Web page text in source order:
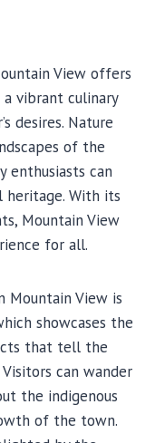
View offers
vibrant culinary
desires. Nature
of the
enthusiasts can
heritage. With its
Mountain View
for all.
View is
showcases the
that tell the
can wander
the indigenous
of the town.